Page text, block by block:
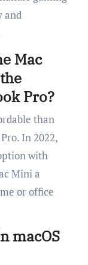
and
Mac
Pro?
than
In 2022,
with
Mini a
or office
macOS